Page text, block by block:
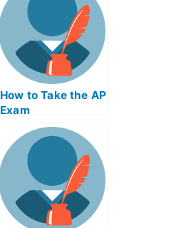
How to Take the AP
Exam